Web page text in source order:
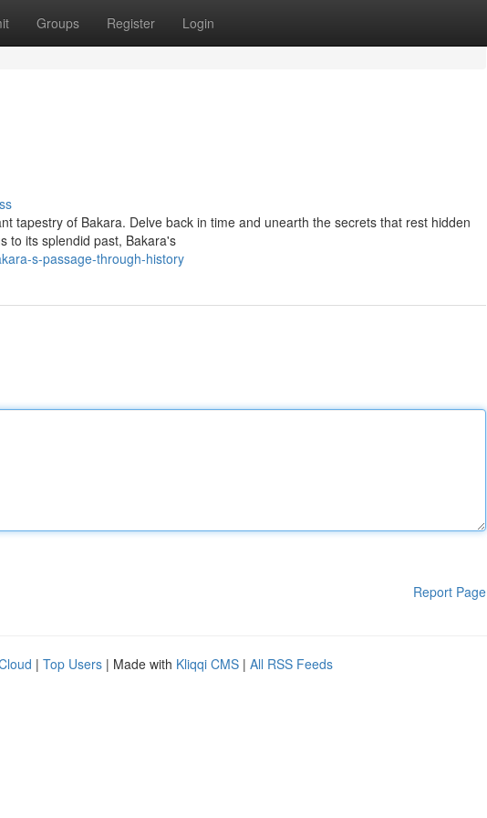
Groups Register Login
tapestry of Bakara. Delve back in time and unearth the secrets that rest hidden
to its splendid past, Bakara's
s-passage-through-history
Report Page
| Top Users | Made with Kliqqi CMS | All RSS Feeds